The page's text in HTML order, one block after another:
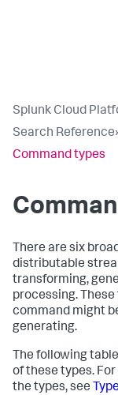
Splunk Cloud
Search Reference›
Command types
There are six
distributable
transforming,
processing.
command might
generating.
The following
of these types.
the types, see